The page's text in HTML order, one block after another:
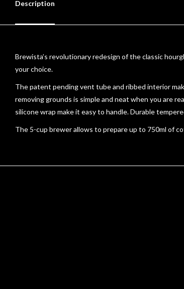
Description
Brewista’s revolutionary redesign of the classic
your choice.
The patent pending vent tube and ribbed interior
removing grounds is simple and neat when you are
silicone wrap make it easy to handle. Durable
The 5-cup brewer allows to prepare up to 750ml of